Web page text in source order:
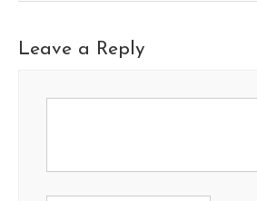
Leave a Reply